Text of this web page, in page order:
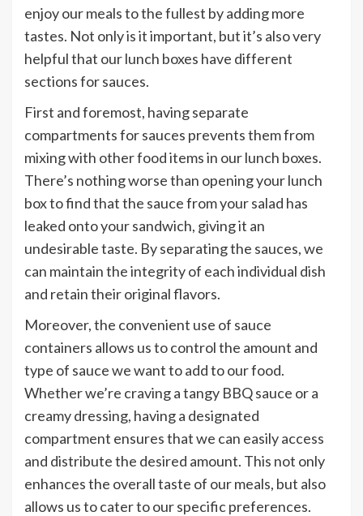
enjoy our meals to the fullest by adding more
tastes. Not only is it important, but it’s also very
helpful that our lunch boxes have different
sections for sauces.
First and foremost, having separate
compartments for sauces prevents them from
mixing with other food items in our lunch boxes.
There’s nothing worse than opening your lunch
box to find that the sauce from your salad has
leaked onto your sandwich, giving it an
undesirable taste. By separating the sauces, we
can maintain the integrity of each individual dish
and retain their original flavors.
Moreover, the convenient use of sauce
containers allows us to control the amount and
type of sauce we want to add to our food.
Whether we’re craving a tangy BBQ sauce or a
creamy dressing, having a designated
compartment ensures that we can easily access
and distribute the desired amount. This not only
enhances the overall taste of our meals, but also
allows us to cater to our specific preferences.